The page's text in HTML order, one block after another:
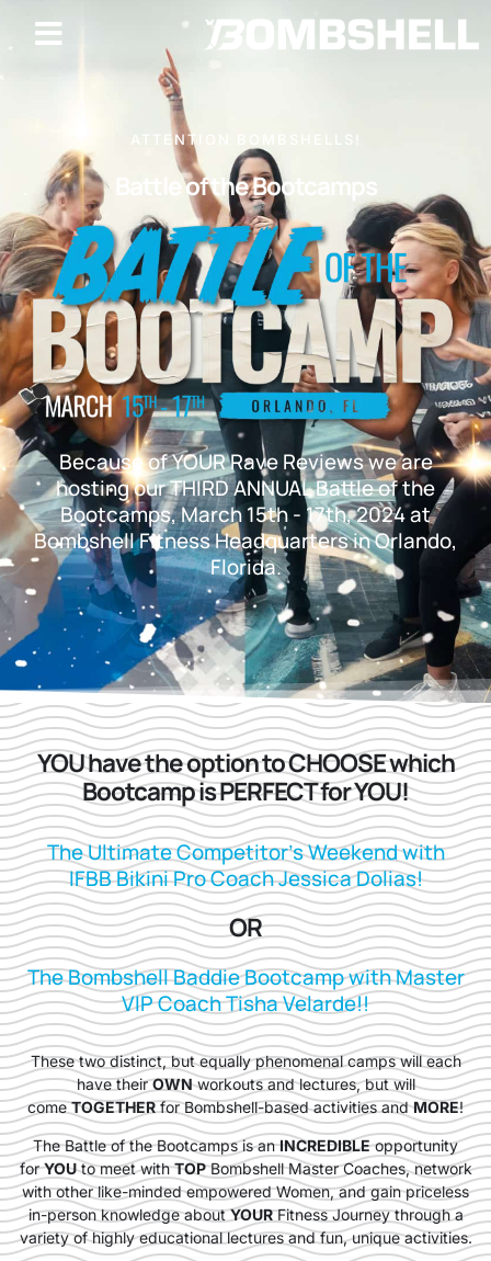
ATTENTION BOMBSHELLS!
Battle of the Bootcamps
Because of YOUR Rave Reviews we are
hosting our THIRD ANNUAL Battle of the
Bootcamps, March 15th - 17th, 2024 at
Bombshell Fitness Headquarters in Orlando,
Florida.
YOU have the option to CHOOSE which
Bootcamp is PERFECT for YOU!
The Ultimate Competitor’s Weekend with
IFBB Bikini Pro Coach Jessica Dolias!
OR
The Bombshell Baddie Bootcamp with Master
VIP Coach Tisha Velarde!!
These two distinct, but equally phenomenal camps will each
have theirOWNworkouts and lectures, but will
comeTOGETHERfor Bombshell-based activities andMORE!
The Battle of the Bootcamps is anINCREDIBLEopportunity
forYOUto meet withTOPBombshell Master Coaches, network
with other like-minded empowered Women, and gain priceless
in-person knowledge aboutYOURFitness Journey through a
variety of highly educational lectures and fun, unique activities.